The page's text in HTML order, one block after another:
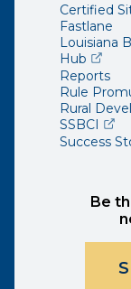
Certified
Fastlane
Louisiana
Hub(opens
Reports
Rule
Rural
SSBCI
Success
Be